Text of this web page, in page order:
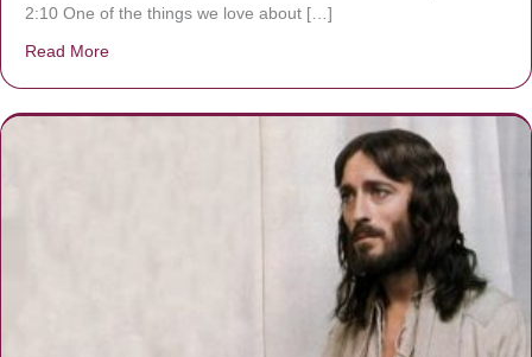
2:10 One of the things we love about […]
Read More